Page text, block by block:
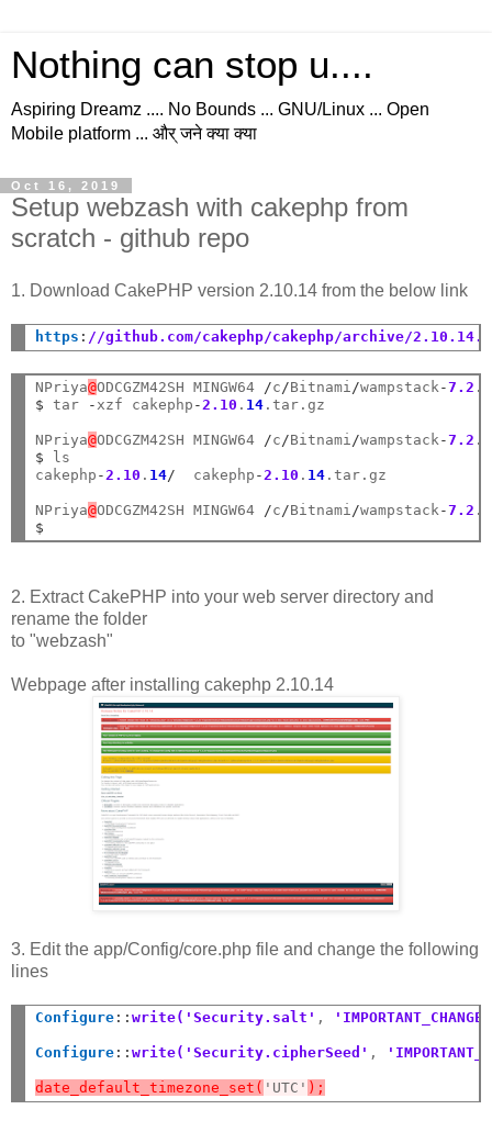
Nothing can stop u....
Aspiring Dreamz .... No Bounds ... GNU/Linux ... Open
Mobile platform ... और् जने क्या क्या
Oct 16, 2019
Setup webzash with cakephp from
scratch - github repo
1. Download CakePHP version 2.10.14 from the below link
https : //github.com/cakephp/cakephp/archive/
NPriya@ODCGZM42SH MINGW64 /c /Bitnami /wampstack -7.2 .
$ tar - xzf cakephp - 2.10 . 14 .tar.gz
NPriya@ODCGZM42SH MINGW64 /c /Bitnami /wampstack -7.2 .
$ ls
cakephp - 2.10 . 14/
  cakephp
- 2.10 . 14 .tar.gz
NPriya@ODCGZM42SH MINGW64 /c /Bitnami /wampstack -7.2 .
$
2. Extract CakePHP into your web server directory and
rename the folder
to "webzash"
Webpage after installing cakephp 2.10.14
3. Edit the app/Config/core.php file and change the following
lines
Configure ::write('Security.salt' ,
Configure ::write('Security.cipherSeed' ,
date_default_timezone_set( 'UTC' );